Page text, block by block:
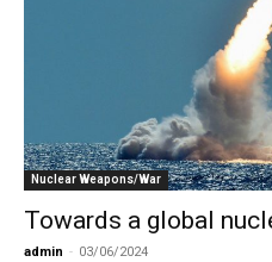
Nuclear Weapons/War
Towards a global
admin - 03/06/2024